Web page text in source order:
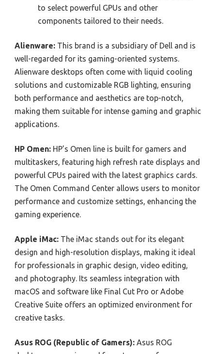
to select powerful GPUs and other
components tailored to their needs.
Alienware: This brand is a subsidiary of Dell and is
well-regarded for its gaming-oriented systems.
Alienware desktops often come with liquid cooling
solutions and customizable RGB lighting, ensuring
both performance and aesthetics are top-notch,
making them suitable for intense gaming and graphic
applications.
HP Omen: HP’s Omen line is built for gamers and
multitaskers, featuring high refresh rate displays and
powerful CPUs paired with the latest graphics cards.
The Omen Command Center allows users to monitor
performance and customize settings, enhancing the
gaming experience.
Apple iMac: The iMac stands out for its elegant
design and high-resolution displays, making it ideal
for professionals in graphic design, video editing,
and photography. Its seamless integration with
macOS and software like Final Cut Pro or Adobe
Creative Suite offers an optimized environment for
creative tasks.
Asus ROG (Republic of Gamers): Asus ROG